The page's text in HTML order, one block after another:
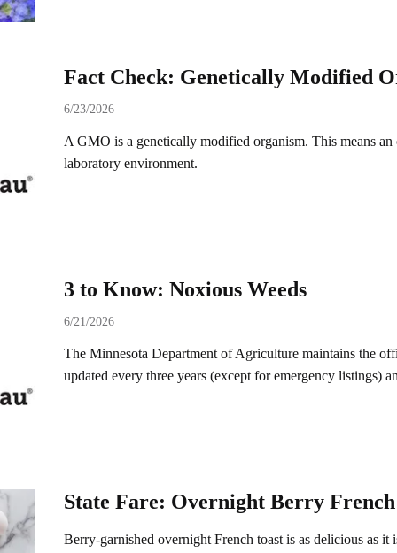
Fact Check: Genetically Modified
6/23/2026
A GMO is a genetically modified organism. This means an
laboratory environment.
3 to Know: Noxious Weeds
6/21/2026
The Minnesota Department of Agriculture maintains the
updated every three years (except for emergency listings)
State Fare: Overnight Berry French
Berry-garnished overnight French toast is as delicious as it